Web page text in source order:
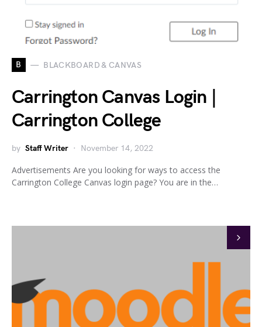
B BLACKBOARD & CANVAS
Carrington Canvas Login |
Carrington College
by Staff Writer November 14, 2022
Advertisements Are you looking for ways to access the
Carrington College Canvas login page? You are in the…